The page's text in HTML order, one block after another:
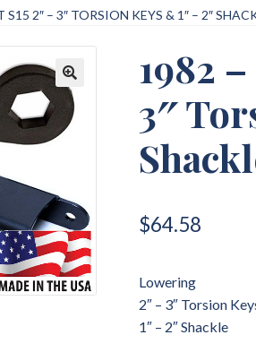
2″ – 3″ TORSION KEYS & 1″ – 2″
🔍
1982
3″
$64.58
Lowering
2″ – 3″ Torsion
1″ – 2″ Shackle